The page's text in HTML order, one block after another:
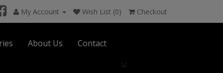
My Account Wish List (0) Checkout
About Us
Contact
×